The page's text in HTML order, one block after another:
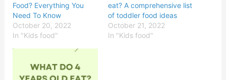
Food? Everything You
Need To Know
October 20, 2022
In "Kids food"
eat? A comprehensive list
of toddler food ideas
October 21, 2022
In "Kids food"